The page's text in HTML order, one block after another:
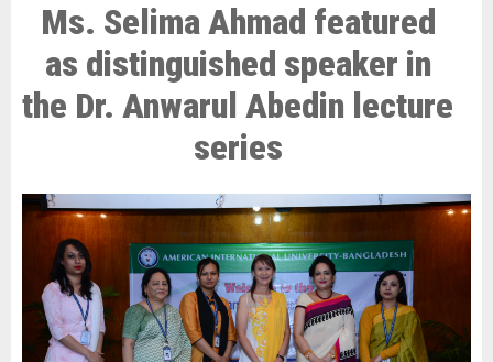
Ms. Selima Ahmad featured
as distinguished speaker in
the Dr. Anwarul Abedin lecture
series